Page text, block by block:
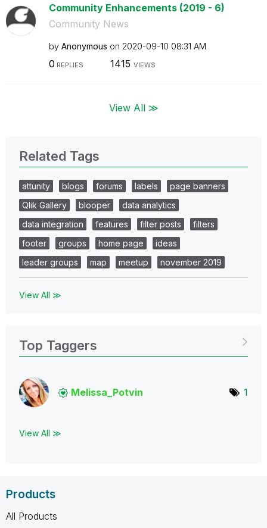
Community Enhancements (2019 - 6)
Community News
by Anonymous on ‎2020-09-10 08:31 AM
0 REPLIES 1415 VIEWS
View All ≫
Related Tags
attunity blogs forums labels
page banners
Qlik Gallery
blooper
data analytics
data integration
features filter posts
filters
footer
groups home page
ideas
leader groups
map meetup november 2019
View All ≫
Top Taggers
Melissa_Potvin 1
View All ≫
Products
All Products